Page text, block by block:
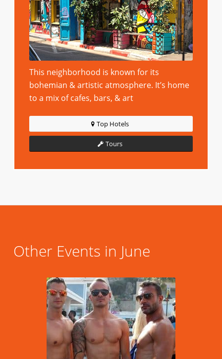
This neighborhood is known for its
bohemian & artistic atmosphere. It’s home
to a mix of cafes, bars, & art
Top Hotels
Tours
Other Events in June